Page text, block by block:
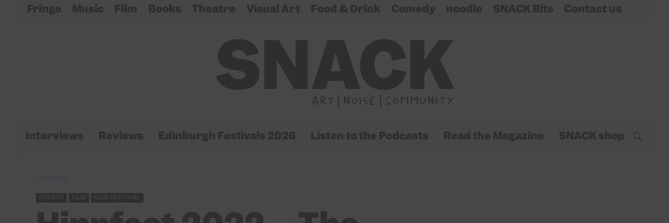
Fringe Music Film Books Theatre Visual Art Food & Drink Comedy noodle SNACK Bits Contact us
Interviews Reviews Edinburgh Festivals 2026 Listen to the Podcasts Read the Magazine SNACK shop
EVENTS FILM FILM FESTIVAL